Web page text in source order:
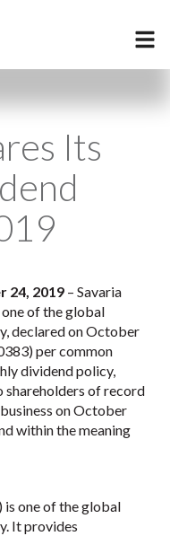
Its
24, 2019 – Savaria
one of the global
declared on October
per common
dividend policy,
shareholders of record
on October
within the meaning
is one of the global
It provides